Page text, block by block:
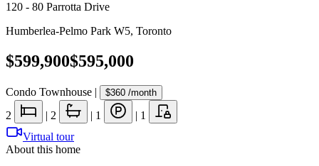
120 - 80 Parrotta Drive
Humberlea-Pelmo Park W5, Toronto
$599,900$595,000
Condo Townhouse | $360 /month
2 | 2 | 1 | 1
Virtual tour
About this home